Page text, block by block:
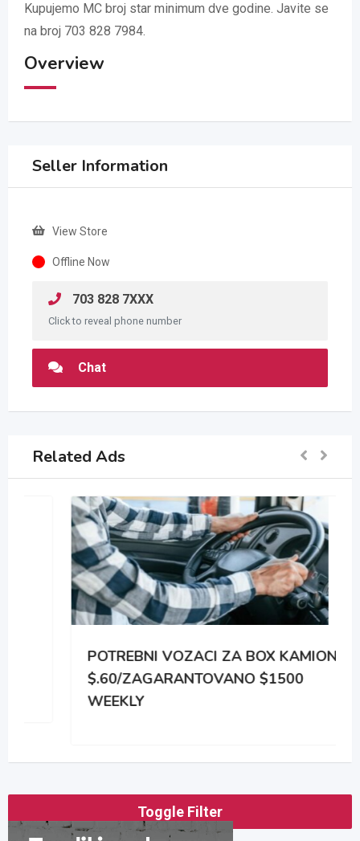
Kupujemo MC broj star minimum dve godine. Javite se
na broj 703 828 7984.
Overview
Seller Information
View Store
Offline Now
703 828 7XXX
Click to reveal phone number
Chat
Related Ads
POTREBNI VOZACI ZA BOX KAMIONE
$.60/ZAGARANTOVANO $1500
WEEKLY
Toggle Filter